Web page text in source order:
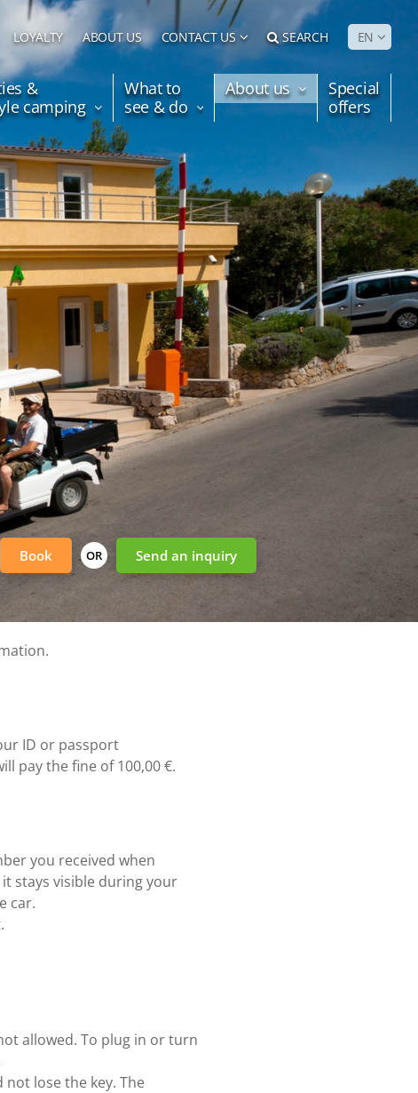
LOYALTY ABOUT US CONTACT US SEARCH EN
&
camping
What to
see & do
About us
Special
offers
Book
OR Send an inquiry
ID or passport
pay the fine of 100,00 €.
you received when
stays visible during your
car.
allowed. To plug in or turn
lose the key. The